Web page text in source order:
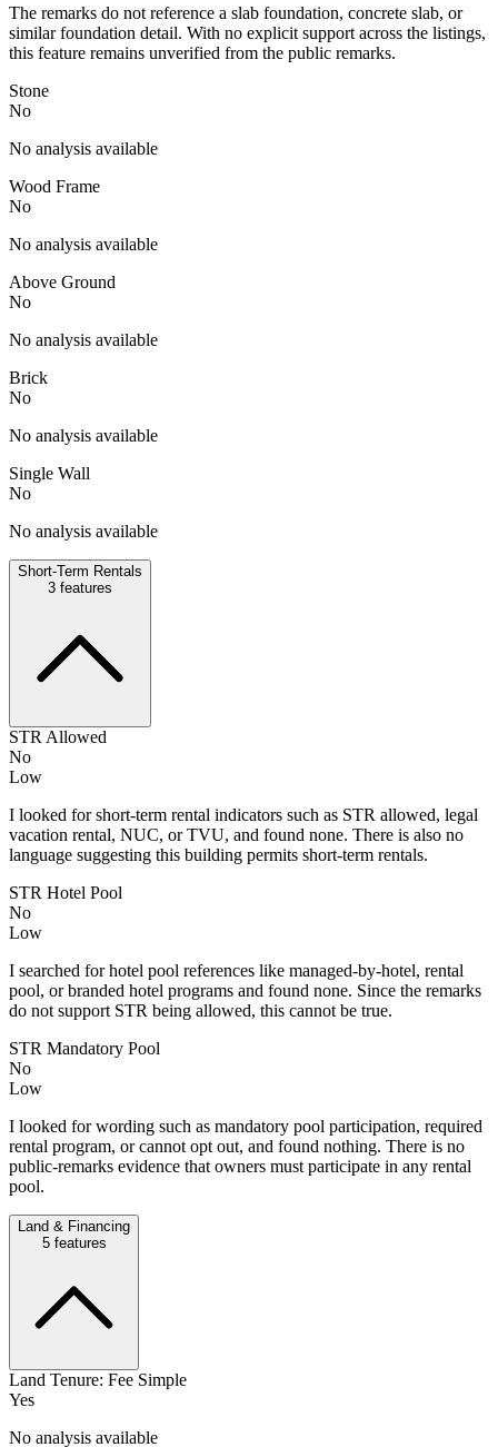
The remarks do not reference a slab foundation, concrete slab, or
similar foundation detail. With no explicit support across the listings,
this feature remains unverified from the public remarks.
Stone
No
No analysis available
Wood Frame
No
No analysis available
Above Ground
No
No analysis available
Brick
No
No analysis available
Single Wall
No
No analysis available
Short-Term Rentals
3 features
STR Allowed
No
Low
I looked for short-term rental indicators such as STR allowed, legal
vacation rental, NUC, or TVU, and found none. There is also no
language suggesting this building permits short-term rentals.
STR Hotel Pool
No
Low
I searched for hotel pool references like managed-by-hotel, rental
pool, or branded hotel programs and found none. Since the remarks
do not support STR being allowed, this cannot be true.
STR Mandatory Pool
No
Low
I looked for wording such as mandatory pool participation, required
rental program, or cannot opt out, and found nothing. There is no
public-remarks evidence that owners must participate in any rental
pool.
Land & Financing
5features
Land Tenure: Fee Simple
Yes
No analysis available